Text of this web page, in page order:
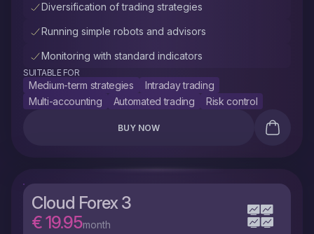
Diversification of trading strategies
Running simple robots and advisors
Monitoring with standard indicators
SUITABLE FOR
Medium-term strategies
Intraday trading
Multi-accounting
Automated trading Risk control
BUY NOW
Cloud Forex 3
€ 19.95month